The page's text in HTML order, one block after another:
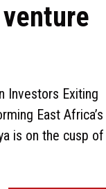
Investors Exiting
East Africa’s
is on the cusp of